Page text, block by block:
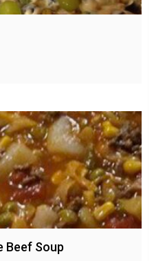
Beef Soup